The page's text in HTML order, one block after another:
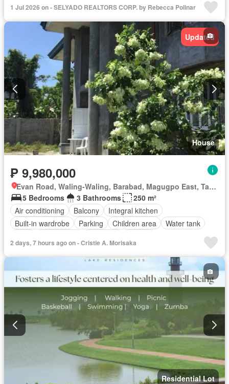
1 Jul 2026 on - SELYADO REALTORS CORP. by Rebecca Polinar
Updated
House
₱ 9,980,000
Evan Road, Waling-Waling, Barabad, Magugpo East, Tagum, Davao del Norte
5 Bedrooms
3 Bathrooms
250 m²
Air conditioning
Balcony
Integral kitchen
Built-in wardrobe
Parking Children area
Water tank
Entertainment room
Fully fenced
Green area Grill Jacuzzi
Lounge
Natural gas
Open space Panoramic view
Patio
Powder room
Shower rooms
Storage room
Water Fully furnished
2 days, 7 hours ago on - Cristie A. Morisaka
Residential Lot